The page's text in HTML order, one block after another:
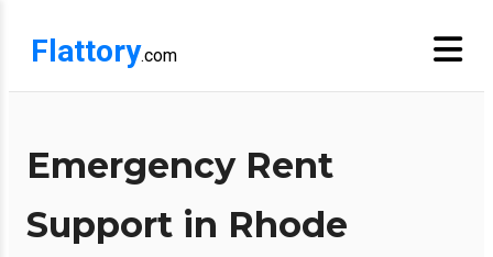
Flattory.com
Emergency Rent
Support in Rhode